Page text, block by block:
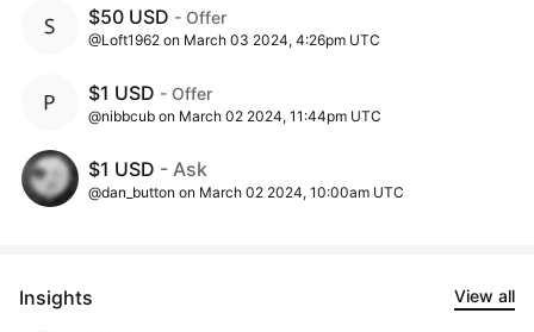
$50 USD - Offer
@Loft1962 on March 03 2024, 4:26pm UTC
$1 USD - Offer
@nibbcub on March 02 2024, 11:44pm UTC
$1 USD - Ask
@dan_button on March 02 2024, 10:00am UTC
Insights View all